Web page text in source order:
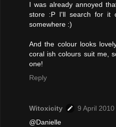
I was already annoyed
store :P I'll search for it
somewhere :)
And the colour looks
coral ish colours suit me,
one!
Reply
Witoxicity
9 April
@Danielle